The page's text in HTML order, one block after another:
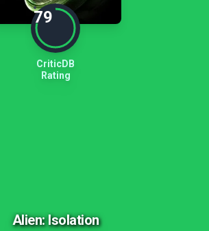
79
CriticDB
Rating
Alien: Isolation